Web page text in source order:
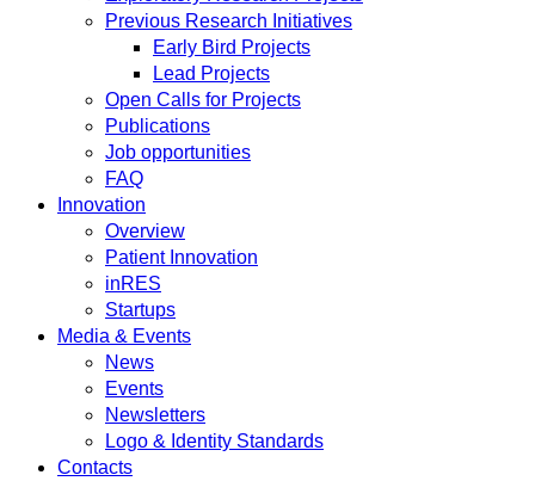
Previous Research Initiatives
Early Bird Projects
Lead Projects
Open Calls for Projects
Publications
Job opportunities
FAQ
Innovation
Overview
Patient Innovation
inRES
Startups
Media & Events
News
Events
Newsletters
Logo & Identity Standards
Contacts